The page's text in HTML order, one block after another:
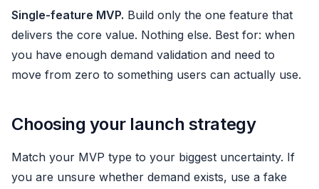
Single-feature MVP. Build only the one feature that
delivers the core value. Nothing else. Best for: when
you have enough demand validation and need to
move from zero to something users can actually use.
Choosing your launch strategy
Match your MVP type to your biggest uncertainty. If
you are unsure whether demand exists, use a fake